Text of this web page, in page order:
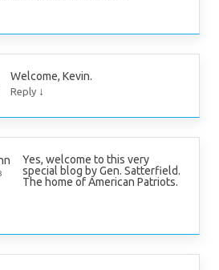
Welcome, Kevin.
Reply ↓
Yes, welcome to this very
special blog by Gen. Satterfield.
The home of American Patriots.